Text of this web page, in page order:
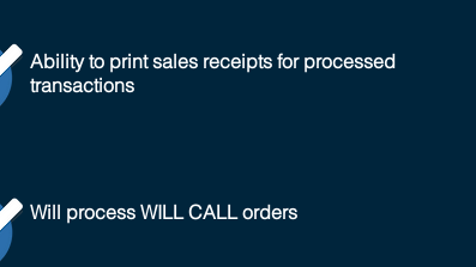
Ability to print sales receipts for processed
transactions
Will process WILL CALL orders